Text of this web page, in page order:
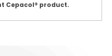
Cepacol® product.